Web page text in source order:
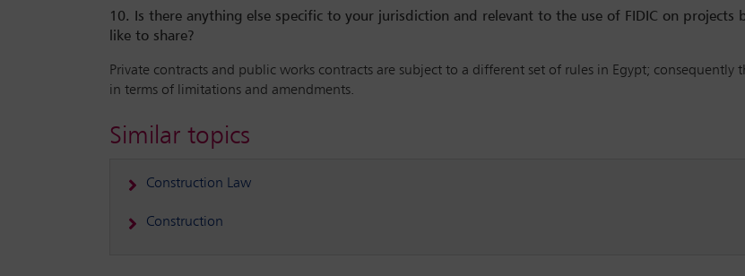
10. Is there anything else specific to your jurisdiction and relevant to the use of FIDIC on
like to share?
Private contracts and public works contracts are subject to a different set of rules in Egypt;
in terms of limitations and amendments.
Similar topics
Construction Law
Construction